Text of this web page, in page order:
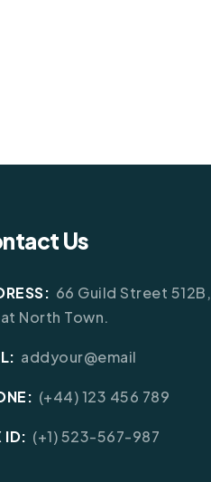
Us
66 Guild Street 512B,
North Town.
addyour@email
(+44) 123 456 789
ID: (+1) 523-567-987